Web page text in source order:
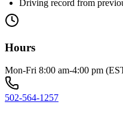
Driving record from
Hours
Mon-Fri 8:00 am-4:00 pm
502-564-1257